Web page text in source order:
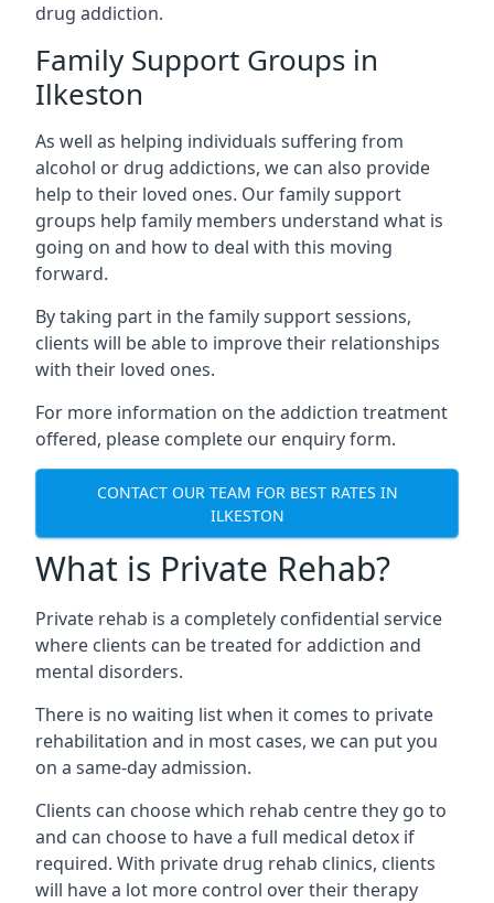
drug addiction.
Family Support Groups in
Ilkeston
As well as helping individuals suffering from
alcohol or drug addictions, we can also provide
help to their loved ones. Our family support
groups help family members understand what is
going on and how to deal with this moving
forward.
By taking part in the family support sessions,
clients will be able to improve their relationships
with their loved ones.
For more information on the addiction treatment
offered, please complete our enquiry form.
CONTACT OUR TEAM FOR BEST RATES IN
ILKESTON
What is Private Rehab?
Private rehab is a completely confidential service
where clients can be treated for addiction and
mental disorders.
There is no waiting list when it comes to private
rehabilitation and in most cases, we can put you
on a same-day admission.
Clients can choose which rehab centre they go to
and can choose to have a full medical detox if
required. With private drug rehab clinics, clients
will have a lot more control over their therapy